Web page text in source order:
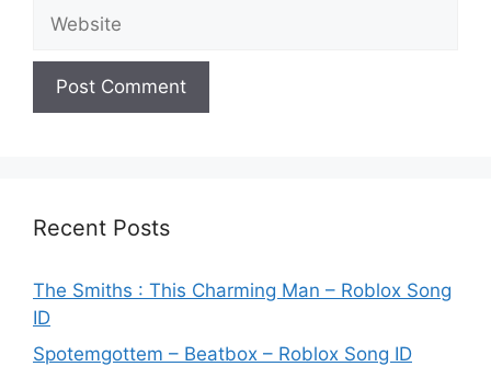
Recent Posts
The Smiths : This Charming Man – Roblox Song
ID
Spotemgottem – Beatbox – Roblox Song ID